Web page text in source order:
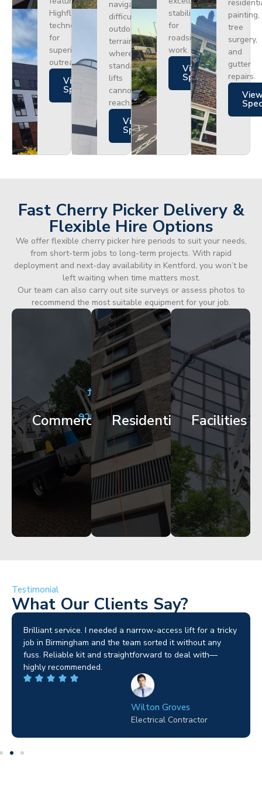
Highflex
technology
for
superior
outreach.
Views
Specs
navigating
difficult
outdoor
terrain
where
standard
lifts
cannot
reach.
Views
Specs
stability
for
roadside
work.
Views
Specs
painting,
tree
surgery,
and
gutter
repairs.
Fast Cherry Picker Delivery &
Flexible Hire Options
We offer flexible cherry picker hire periods to suit your needs,
from short-term jobs to long-term projects. With rapid
deployment and next-day availability in Kentford, you won’t be
left waiting when time matters most.
Our team can also carry out site surveys or assess photos to
recommend the most suitable equipment for your job.
Commercial
City
Centre
Facade
Works
Get
Started
Residential
Apartment
Block
Maintenance
Get
Started
Facilities
Corporate
HQ
Glazing
Access
Started
Testimonial
What Our Clients Say?
Brilliant service. I needed a narrow-access lift for a tricky
job in Birmingham and the team sorted it without any
fuss. Reliable kit and straightforward to deal with—
highly recommended.
Wilton Groves
Electrical Contractor